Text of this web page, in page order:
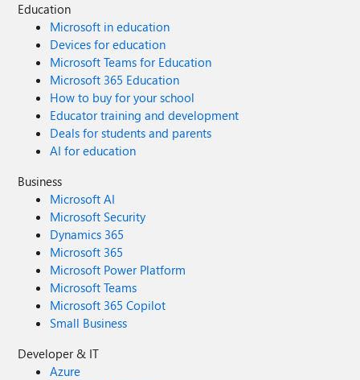
Education
Microsoft in education
Devices for education
Microsoft Teams for Education
Microsoft 365 Education
How to buy for your school
Educator training and development
Deals for students and parents
AI for education
Business
Microsoft AI
Microsoft Security
Dynamics 365
Microsoft 365
Microsoft Power Platform
Microsoft Teams
Microsoft 365 Copilot
Small Business
Developer & IT
Azure